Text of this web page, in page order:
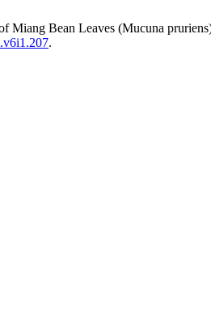
Miang Bean Leaves (Mucuna
.